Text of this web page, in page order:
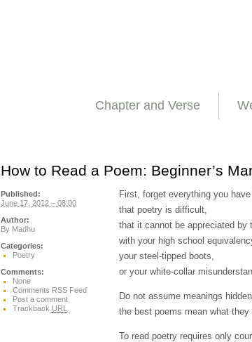
Chapter and Verse
How to Read a Poem: Beginner’s
First, forget everything you have
that poetry is difficult,
that it cannot be appreciated by
with your high school
your steel-tipped boots,
or your white-collar
Do not assume meanings
the best poems mean what they
To read poetry requires only
Published:
June 17, 2012 – 08:00
Author:
By Madhu
Categories:
Poetry
Comments:
None
Comments RSS Feed
Post a comment
Trackback URL